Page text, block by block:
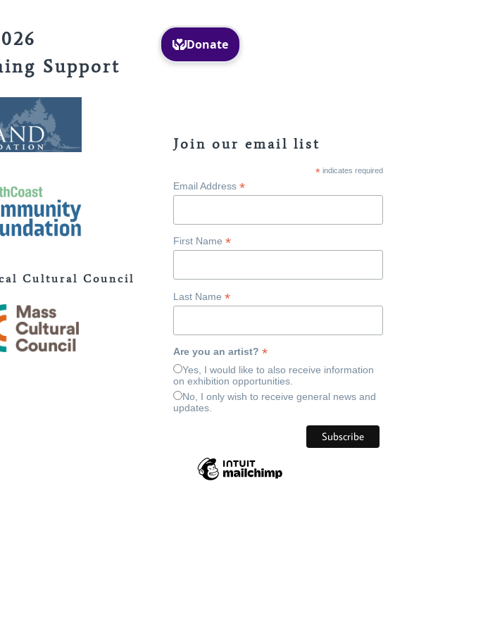
Support
Cultural Council
Join our email list
*indicates required
Email Address *
First Name *
Last Name *
Are you an artist? *
Yes, I would like to also receive information
on exhibition opportunities.
No, I only wish to receive general news and
updates.